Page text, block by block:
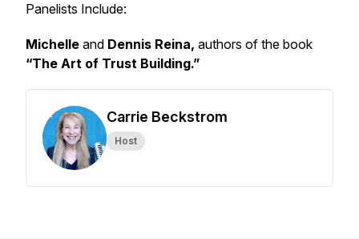
Panelists Include:
Michelle and Dennis Reina, authors of the book
“The Art of Trust Building.”
Carrie Beckstrom
Host